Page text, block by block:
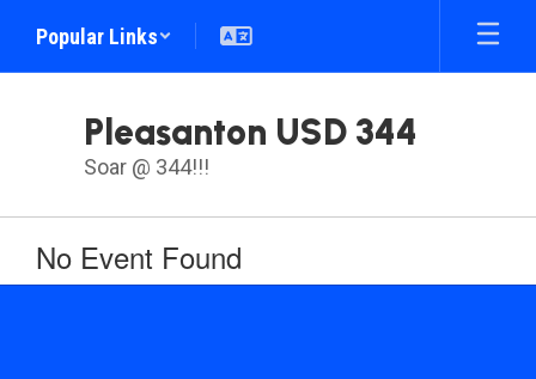
main
Popular Links
Pleasanton USD 344
Soar @ 344!!!
No Event Found